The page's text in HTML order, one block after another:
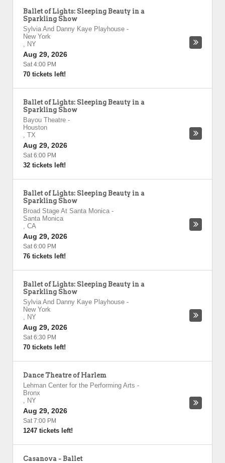
Ballet of Lights: Sleeping Beauty in a
Sparkling Show
Sylvia And Danny Kaye Playhouse -
New York
, NY
Aug 29, 2026
Sat 4:00 PM
70 tickets left!
Ballet of Lights: Sleeping Beauty in a
Sparkling Show
Bayou Theatre -
Houston
, TX
Aug 29, 2026
Sat 6:00 PM
32 tickets left!
Ballet of Lights: Sleeping Beauty in a
Sparkling Show
Broad Stage At Santa Monica -
Santa Monica
, CA
Aug 29, 2026
Sat 6:00 PM
76 tickets left!
Ballet of Lights: Sleeping Beauty in a
Sparkling Show
Sylvia And Danny Kaye Playhouse -
New York
, NY
Aug 29, 2026
Sat 6:30 PM
70 tickets left!
Dance Theatre of Harlem
Lehman Center for the Performing Arts -
Bronx
, NY
Aug 29, 2026
Sat 7:00 PM
1247 tickets left!
Casanova - Ballet